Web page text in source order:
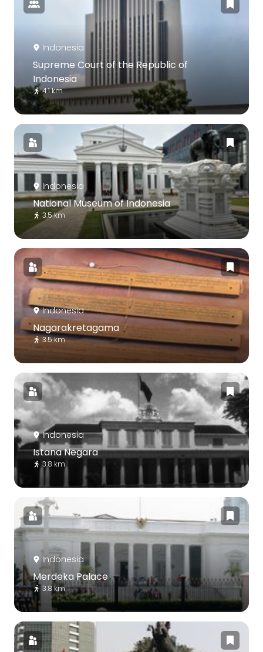
Indonesia
Supreme Court of the Republic of
Indonesia
4.1 km
Indonesia
National Museum of Indonesia
3.5 km
Indonesia
Nagarakretagama
3.5 km
Indonesia
Istana Negara
3.8 km
Indonesia
Merdeka Palace
3.8 km